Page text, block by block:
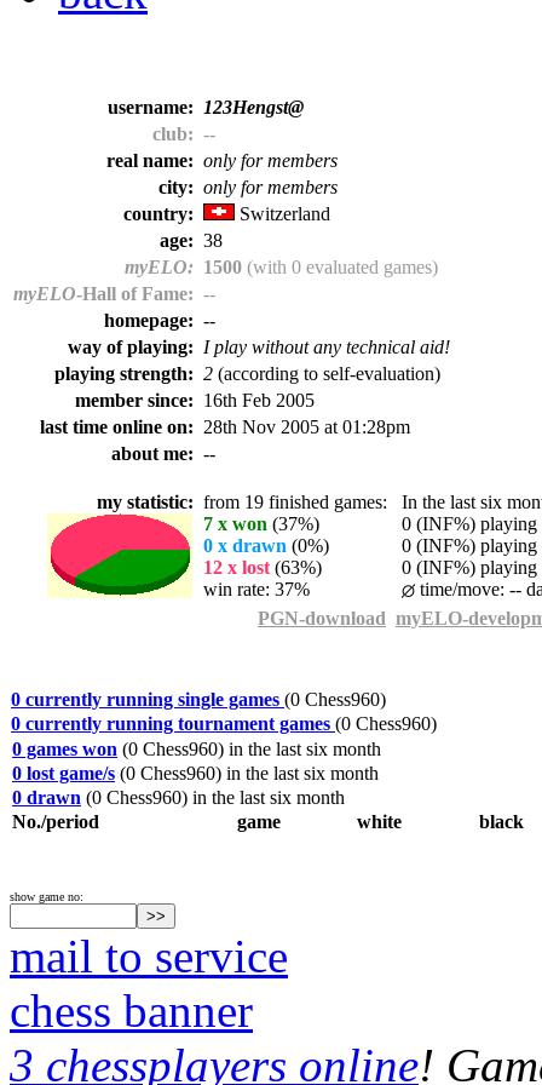
username:
123Hengst@
club: --
real name: only for members
city: only for members
country:
Switzerland
age: 38
myELO: 1500 (with 0 evaluated games)
myELO-Hall of Fame: --
homepage: --
way of playing: I play without any technical aid!
playing strength: 2 (according to self-evaluation)
member since: 16th Feb 2005
last time online on: 28th Nov 2005 at 01:28pm
about me: --
my statistic: from 19 finished games: In the last six
7 x won (37%)
0 (INF%) playing
0 x drawn (0%)
0 (INF%) playing
12 x lost (63%)
0 (INF%) playing
win rate: 37%
time/move: --
PGN-download myELO-
0 currently running single games (0 Chess960)
0 currently running tournament games (0 Chess960)
0 games won (0 Chess960) in the last six month
0 lost game/s (0 Chess960) in the last six month
0 drawn (0 Chess960) in the last six month
No./period
game white black
show game no:
mail to service
chess banner
3 chessplayers online!